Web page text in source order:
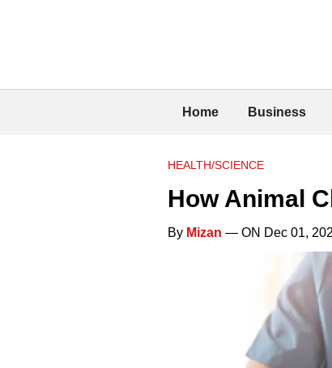
Home Business
HEALTH/SCIENCE
How Animal
By Mizan — ON Dec 01,